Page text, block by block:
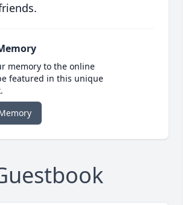
memory to the online
featured in this unique